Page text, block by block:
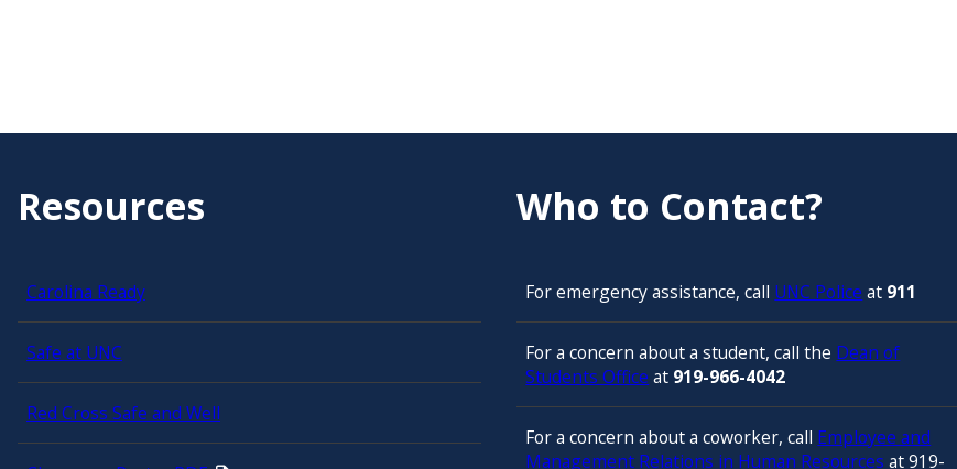
Resources
Carolina Ready
Safe at UNC
Red Cross Safe and Well
Who to Contact?
For emergency assistance, call UNC Police at 911
For a concern about a student, call the Dean of
Students Office at 919-966-4042
For a concern about a coworker, call Employee and
Management Relations in Human Resources at 919-